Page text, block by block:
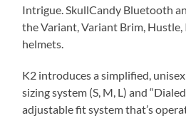
Intrigue. SkullCandy Bluetooth
the Variant, Variant Brim,
helmets.
K2 introduces a simplified, unisex
sizing system (S, M, L) and
adjustable fit system that’s